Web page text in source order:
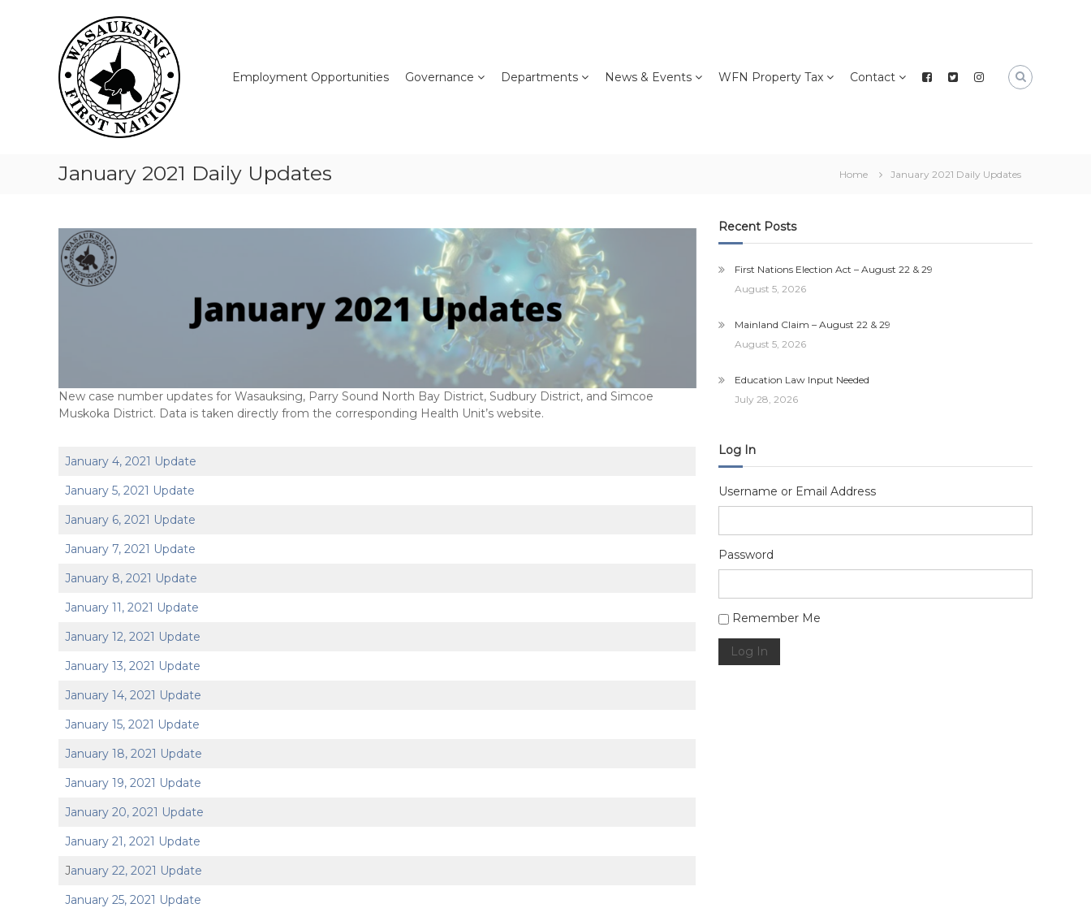
Wasauksing
First
Nation
Our
community
moving
forward
Employment Opportunities Governance Departments News & Events WFN Property Tax Contact
January 2021 Daily Updates Home January 2021 Daily Updates
New case number updates for Wasauksing, Parry Sound North Bay District, Sudbury District, and Simcoe
Muskoka District. Data is taken directly from the corresponding Health Unit’s website.
January 4, 2021 Update
January 5, 2021 Update
January 6, 2021 Update
January 7, 2021 Update
January 8, 2021 Update
January 11, 2021 Update
January 12, 2021 Update
January 13, 2021 Update
January 14, 2021 Update
January 15, 2021 Update
January 18, 2021 Update
January 19, 2021 Update
January 20, 2021 Update
January 21, 2021 Update
January 22, 2021 Update
January 25, 2021 Update
Recent Posts
First Nations Election Act – August 22 & 29
August 5, 2026
Mainland Claim – August 22 & 29
August 5, 2026
Education Law Input Needed
July 28, 2026
Log In
Username or Email Address
Password
Alternative:
Remember Me
Log In